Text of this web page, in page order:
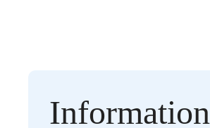
Information